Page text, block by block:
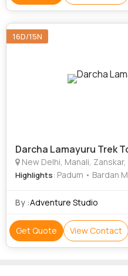
16D/15N
Darcha Lamayuru Trek
New Delhi, Manali, Zanskar, Purnia, Padum,
Highlights: Padum • Bardan
By :Adventure Studio
Get Quote View Contact